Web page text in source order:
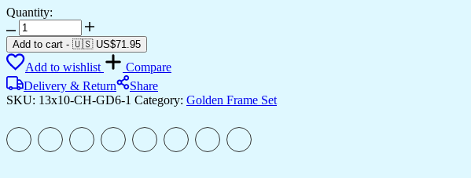
Quantity:
Set
of
Six
Wall
Paintings
for
Dacoration
Golden
Framed
Add to cart - 🇺🇸 US$71.95
Add to wishlist
Compare
Delivery & Return
Share
SKU: 13x10-CH-GD6-1 Category: Golden Frame Set